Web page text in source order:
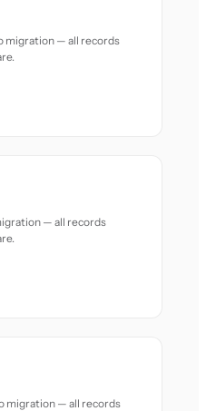
migration — all records
— all records
migration — all records